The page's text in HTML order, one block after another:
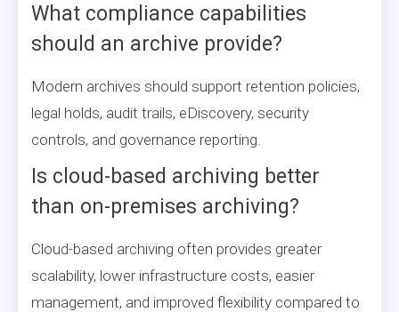
What compliance capabilities
should an archive provide?
Modern archives should support retention policies,
legal holds, audit trails, eDiscovery, security
controls, and governance reporting.
Is cloud-based archiving better
than on-premises archiving?
Cloud-based archiving often provides greater
scalability, lower infrastructure costs, easier
management, and improved flexibility compared to